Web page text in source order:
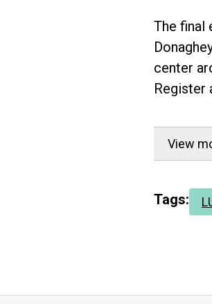
The final
center
Register
View
Tags: